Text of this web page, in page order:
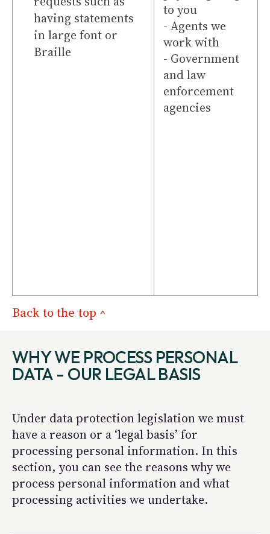
having statements
in large font or
Braille
to you
- Agents we
work with
- Government
and law
enforcement
agencies
Back to the top ^
WHY WE PROCESS PERSONAL
DATA - OUR LEGAL BASIS
Under data protection legislation we must
have a reason or a ‘legal basis’ for
processing personal information. In this
section, you can see the reasons why we
process personal information and what
processing activities we undertake.